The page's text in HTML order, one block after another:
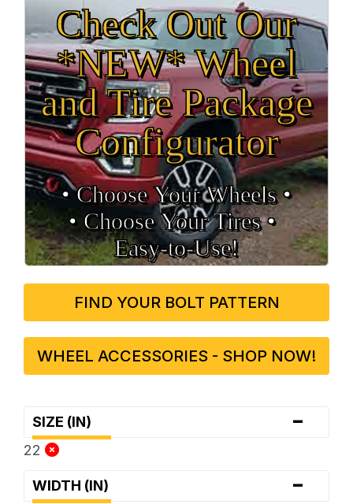
Check Out Our
*NEW* Wheel
and Tire Package
Configurator
• Choose Your Wheels •
• Choose Your Tires •
Easy‑to‑Use!
FIND YOUR BOLT PATTERN
WHEEL ACCESSORIES - SHOP NOW!
SIZE (IN) -
22
WIDTH (IN) -